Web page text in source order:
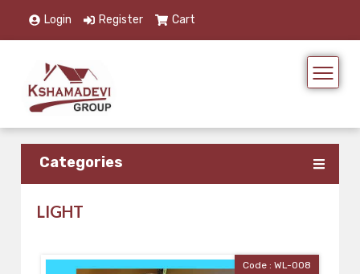
Login Register Cart
Categories
LIGHT
Code : WL-008